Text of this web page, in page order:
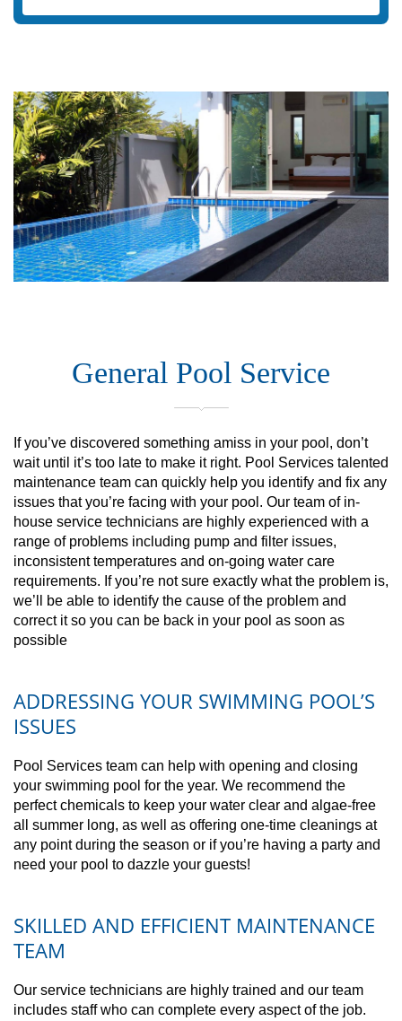
General Pool Service
If you’ve discovered something amiss in your pool, don’t
wait until it’s too late to make it right. Pool Services talented
maintenance team can quickly help you identify and fix any
issues that you’re facing with your pool. Our team of in-
house service technicians are highly experienced with a
range of problems including pump and filter issues,
inconsistent temperatures and on-going water care
requirements. If you’re not sure exactly what the problem is,
we’ll be able to identify the cause of the problem and
correct it so you can be back in your pool as soon as
possible
ADDRESSING YOUR SWIMMING POOL’S
ISSUES
Pool Services team can help with opening and closing
your swimming pool for the year. We recommend the
perfect chemicals to keep your water clear and algae-free
all summer long, as well as offering one-time cleanings at
any point during the season or if you’re having a party and
need your pool to dazzle your guests!
SKILLED AND EFFICIENT MAINTENANCE
TEAM
Our service technicians are highly trained and our team
includes staff who can complete every aspect of the job.